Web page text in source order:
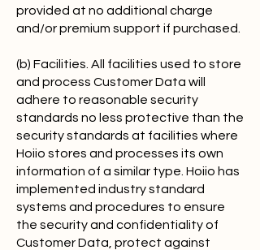
provided at no additional charge
and/or premium support if purchased.
(b) Facilities. All facilities used to store
and process Customer Data will
adhere to reasonable security
standards no less protective than the
security standards at facilities where
Hoiio stores and processes its own
information of a similar type. Hoiio has
implemented industry standard
systems and procedures to ensure
the security and confidentiality of
Customer Data, protect against